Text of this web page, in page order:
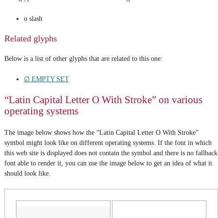
o slash
Related glyphs
Below is a list of other glyphs that are related to this one:
∅ EMPTY SET
“Latin Capital Letter O With Stroke” on various
operating systems
The image below shows how the “Latin Capital Letter O With Stroke”
symbol might look like on different operating systems. If the font in which
this web site is displayed does not contain the symbol and there is no fallback
font able to render it, you can use the image below to get an idea of what it
should look like.